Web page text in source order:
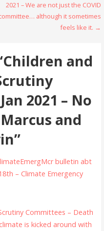
2021 – We are not just the COVID
although it sometimes
feels like it. →
and
2021 – No
and
bulletin abt
– Climate Emergency
Committees – Death
is kicked around with